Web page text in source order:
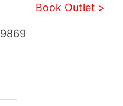
Book Outlet >